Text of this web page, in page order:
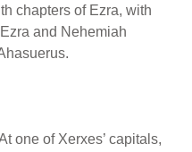
chapters of Ezra, with
and Nehemiah
one of Xerxes’ capitals,